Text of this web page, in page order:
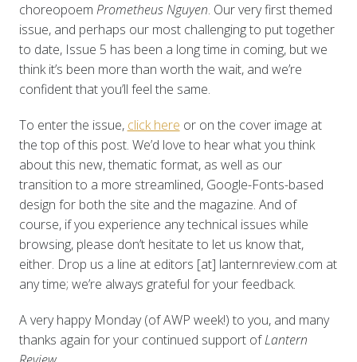
choreopoem Prometheus Nguyen. Our very first themed
issue, and perhaps our most challenging to put together
to date, Issue 5 has been a long time in coming, but we
think it’s been more than worth the wait, and we’re
confident that you’ll feel the same.
To enter the issue, click here or on the cover image at
the top of this post. We’d love to hear what you think
about this new, thematic format, as well as our
transition to a more streamlined, Google-Fonts-based
design for both the site and the magazine. And of
course, if you experience any technical issues while
browsing, please don’t hesitate to let us know that,
either. Drop us a line at editors [at] lanternreview.com at
any time; we’re always grateful for your feedback.
A very happy Monday (of AWP week!) to you, and many
thanks again for your continued support ofLantern